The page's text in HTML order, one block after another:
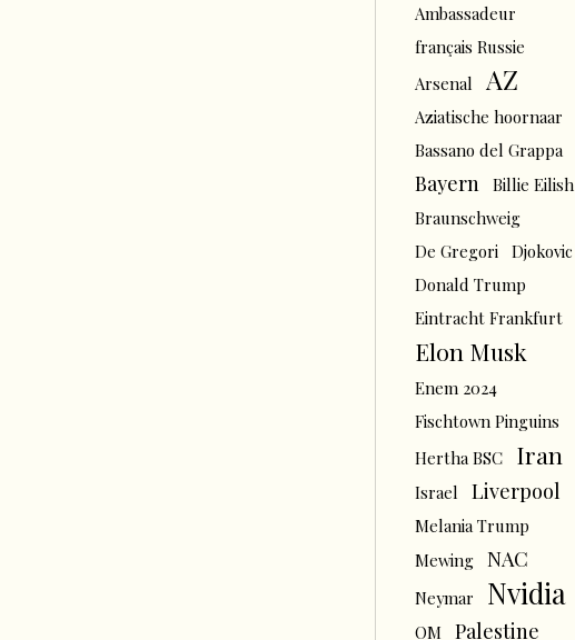
Ambassadeur
français Russie
Arsenal
AZ
Aziatische hoornaar
Bassano del Grappa
Bayern
Billie Eilish
Braunschweig
De Gregori
Djokovic
Donald Trump
Eintracht Frankfurt
Elon Musk
Enem 2024
Fischtown Pinguins
Hertha BSC
Iran
Israel Liverpool
Melania Trump
Mewing
NAC
Neymar Nvidia
OM Palestine